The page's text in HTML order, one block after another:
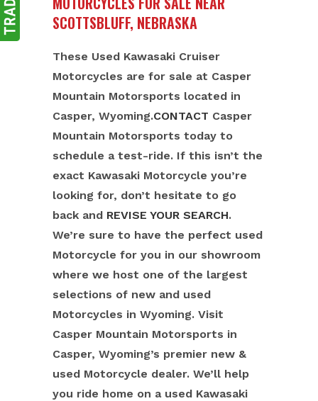
SCOTTSBLUFF, NEBRASKA
These Used Kawasaki Cruiser
Motorcycles are for sale at Casper
Mountain Motorsports located in
Casper, Wyoming.CONTACT Casper
Mountain Motorsports today to
schedule a test-ride. If this isn’t the
exact Kawasaki Motorcycle you’re
looking for, don’t hesitate to go
back and REVISE YOUR SEARCH.
We’re sure to have the perfect used
Motorcycle for you in our showroom
where we host one of the largest
selections of new and used
Motorcycles in Wyoming. Visit
Casper Mountain Motorsports in
Casper, Wyoming’s premier new &
used Motorcycle dealer. We’ll help
you ride home on a used Kawasaki